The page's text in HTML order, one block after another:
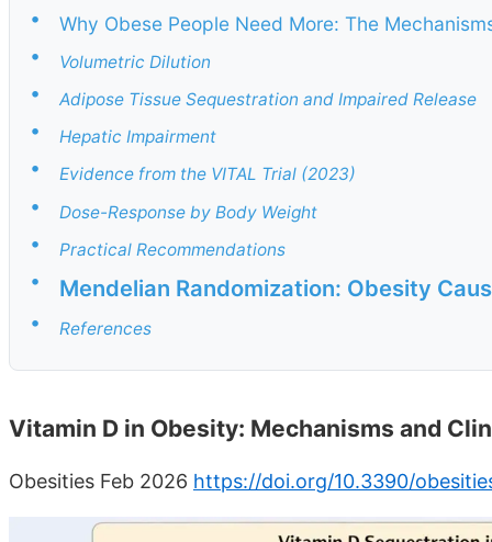
•
Why Obese People Need More: The
•
Volumetric Dilution
• Adipose Tissue Sequestration and Impaired Release
• Hepatic Impairment
• Evidence from the VITAL Trial (2023)
• Dose-Response by Body Weight
• Practical Recommendations
• Mendelian Randomization: Obesity
• References
Vitamin D in Obesity: Mechanisms and
Obesities Feb 2026 https://doi.org/10.3390/